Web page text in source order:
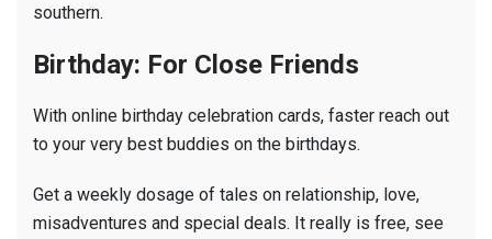
southern.
Birthday: For Close Friends
With online birthday celebration cards, faster reach out
to your very best buddies on the birthdays.
Get a weekly dosage of tales on relationship, love,
misadventures and special deals. It really is free, see